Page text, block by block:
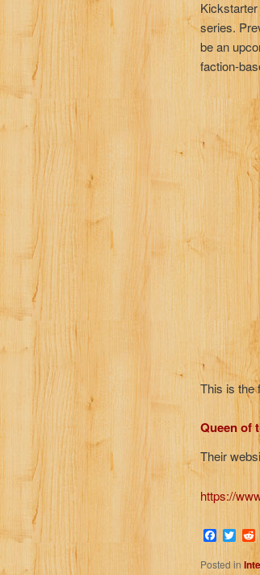
Kickstarter
series.
be an
faction-
This is the
Queen of
Their
https://
Posted in